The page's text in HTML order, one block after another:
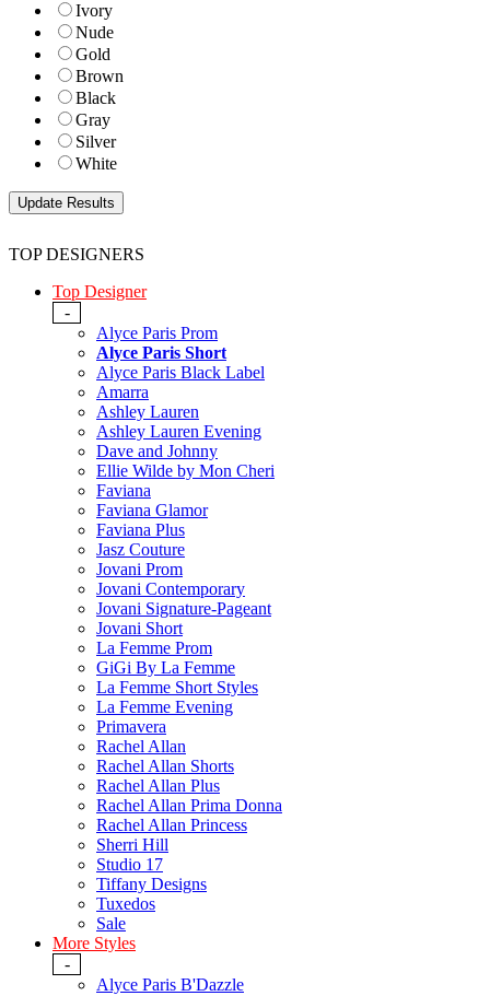
Ivory
Nude
Gold
Brown
Black
Gray
Silver
White
TOP DESIGNERS
Top Designer
-
Alyce Paris Prom
Alyce Paris Short
Alyce Paris Black Label
Amarra
Ashley Lauren
Ashley Lauren Evening
Dave and Johnny
Ellie Wilde by Mon Cheri
Faviana
Faviana Glamor
Faviana Plus
Jasz Couture
Jovani Prom
Jovani Contemporary
Jovani Signature-Pageant
Jovani Short
La Femme Prom
GiGi By La Femme
La Femme Short Styles
La Femme Evening
Primavera
Rachel Allan
Rachel Allan Shorts
Rachel Allan Plus
Rachel Allan Prima Donna
Rachel Allan Princess
Sherri Hill
Studio 17
Tiffany Designs
Tuxedos
Sale
More Styles
-
Alyce Paris B'Dazzle